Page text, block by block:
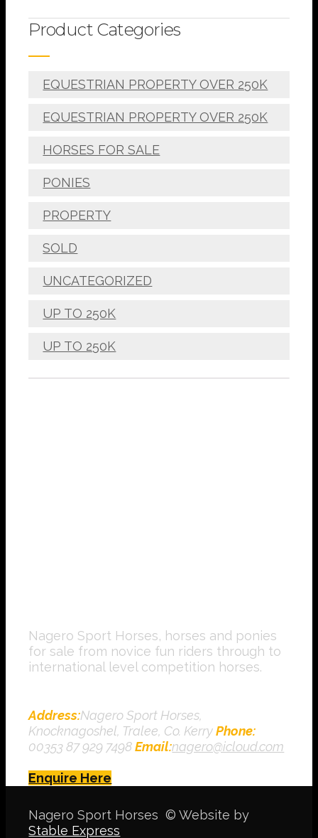
Product Categories
EQUESTRIAN PROPERTY OVER 250K
EQUESTRIAN PROPERTY OVER 250K
HORSES FOR SALE
PONIES
PROPERTY
SOLD
UNCATEGORIZED
UP TO 250K
UP TO 250K
Nagero Sport Horses, horses and ponies
for sale from novice fun riders through to
international level competition horses.
Address:Nagero Sport Horses,
Knocknagoshel, Tralee, Co. KerryPhone:
00353 87 929 7498 Email:nagero@icloud.com
Enquire Here
Nagero Sport Horses © Website by
Stable Express